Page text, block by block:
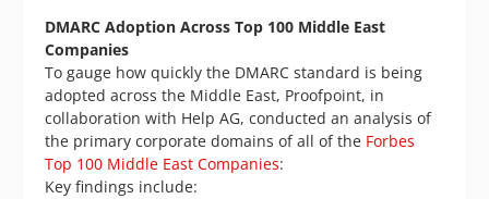
DMARC Adoption Across Top 100 Middle East
Companies
To gauge how quickly the DMARC standard is being
adopted across the Middle East, Proofpoint, in
collaboration with Help AG, conducted an analysis of
the primary corporate domains of all of the Forbes
Top 100 Middle East Companies:
Key findings include: